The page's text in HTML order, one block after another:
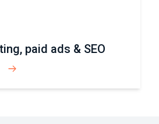
paid ads & SEO